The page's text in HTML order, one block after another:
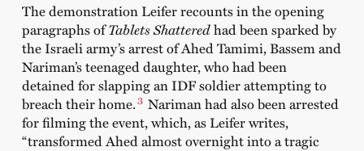
The demonstration Leifer recounts in the opening
paragraphs ofTablets Shatteredhad been sparked by
the Israeli army’s arrest of Ahed Tamimi, Bassem and
Nariman’s teenaged daughter, who had been
detained for slapping an IDF soldier attempting to
breach their home.3 Nariman had also been arrested
for filming the event, which, as Leifer writes,
“transformed Ahed almost overnight into a tragic